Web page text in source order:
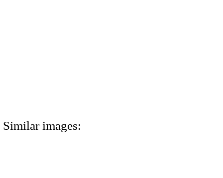
Similar images: